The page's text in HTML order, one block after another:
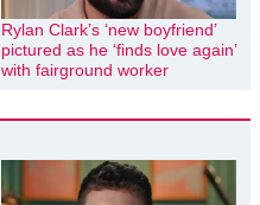
Rylan Clark’s ‘new boyfriend’
pictured as he ‘finds love again’
with fairground worker